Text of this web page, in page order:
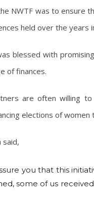
NWTF was to ensure
held over the years
blessed with
of finances.
are often willing
elections of
said,
you that this
some of us